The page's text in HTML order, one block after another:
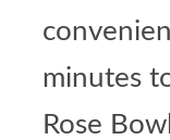
minutes
Rose